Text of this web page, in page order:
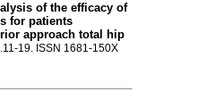
of the efficacy of
for patients
approach total hip
19. ISSN 1681-150X